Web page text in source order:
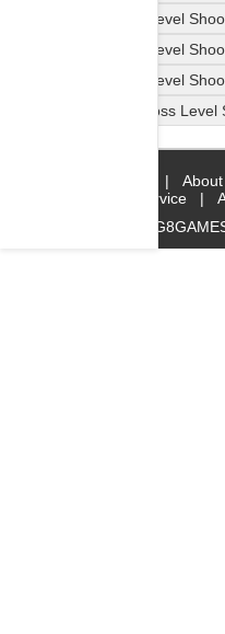
Boss Level
Boss Level
Boss Level
play Boss
| About
Service
|
© 2019